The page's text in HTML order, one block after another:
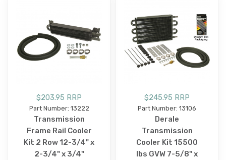
$203.95 RRP
Part Number: 13222
Transmission
Frame Rail Cooler
Kit 2 Row 12-3/4" x
2-3/4" x 3/4"
$245.95 RRP
Part Number: 13106
Derale
Transmission
Cooler Kit 15500
lbs GVW 7-5/8" x